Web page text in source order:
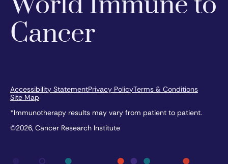
Cancer
Accessibility StatementPrivacy PolicyTerms & Conditions
Site Map
*Immunotherapy results may vary from patient to patient.
©2026, Cancer Research Institute